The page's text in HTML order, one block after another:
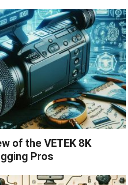
of the VETEK 8K
Pros